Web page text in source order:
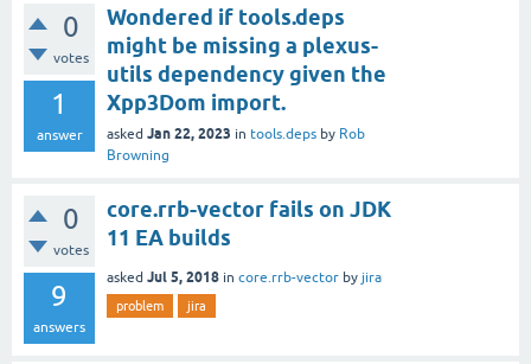
0
votes
1
answer
Wondered if tools.deps
might be missing a plexus-
utils dependency given the
Xpp3Dom import.
asked Jan 22, 2023 in tools.deps by Rob
Browning
0
votes
9
answers
core.rrb-vector fails on JDK
11 EA builds
asked Jul 5, 2018 in core.rrb-vector by jira
problem jira